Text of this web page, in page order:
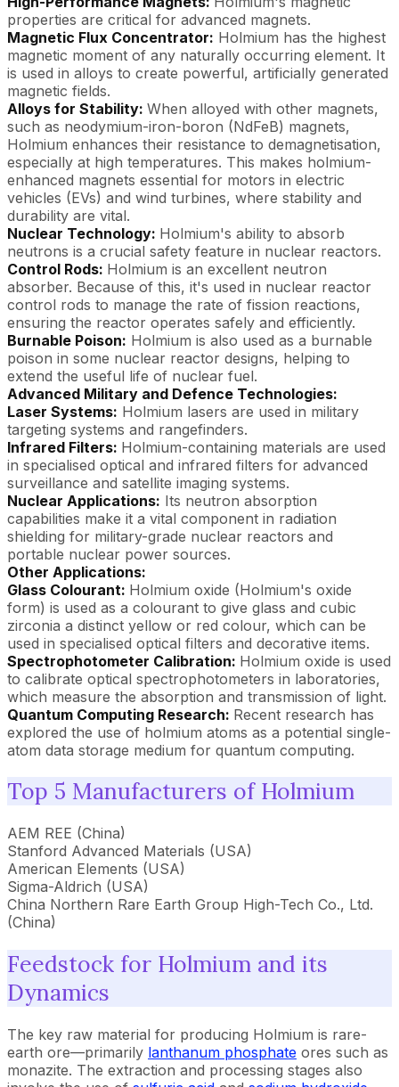
properties are critical for advanced magnets.
Magnetic Flux Concentrator: Holmium has the highest
magnetic moment of any naturally occurring element. It
is used in alloys to create powerful, artificially generated
magnetic fields.
Alloys for Stability: When alloyed with other magnets,
such as neodymium-iron-boron (NdFeB) magnets,
Holmium enhances their resistance to demagnetisation,
especially at high temperatures. This makes holmium-
enhanced magnets essential for motors in electric
vehicles (EVs) and wind turbines, where stability and
durability are vital.
Nuclear Technology: Holmium's ability to absorb
neutrons is a crucial safety feature in nuclear reactors.
Control Rods: Holmium is an excellent neutron
absorber. Because of this, it's used in nuclear reactor
control rods to manage the rate of fission reactions,
ensuring the reactor operates safely and efficiently.
Burnable Poison: Holmium is also used as a burnable
poison in some nuclear reactor designs, helping to
extend the useful life of nuclear fuel.
Advanced Military and Defence Technologies:
Laser Systems: Holmium lasers are used in military
targeting systems and rangefinders.
Infrared Filters: Holmium-containing materials are used
in specialised optical and infrared filters for advanced
surveillance and satellite imaging systems.
Nuclear Applications: Its neutron absorption
capabilities make it a vital component in radiation
shielding for military-grade nuclear reactors and
portable nuclear power sources.
Other Applications:
Glass Colourant: Holmium oxide (Holmium's oxide
form) is used as a colourant to give glass and cubic
zirconia a distinct yellow or red colour, which can be
used in specialised optical filters and decorative items.
Spectrophotometer Calibration: Holmium oxide is used
to calibrate optical spectrophotometers in laboratories,
which measure the absorption and transmission of light.
Quantum Computing Research: Recent research has
explored the use of holmium atoms as a potential single-
atom data storage medium for quantum computing.
Top 5 Manufacturers of Holmium
AEM REE (China)
Stanford Advanced Materials (USA)
American Elements (USA)
Sigma-Aldrich (USA)
China Northern Rare Earth Group High-Tech Co., Ltd.
(China)
Feedstock for Holmium and its
Dynamics
The key raw material for producing Holmium is rare-
earth ore—primarily lanthanum phosphate ores such as
monazite. The extraction and processing stages also